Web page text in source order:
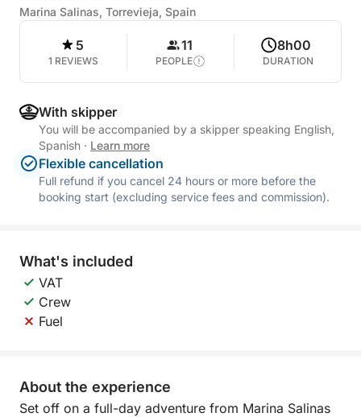
Marina Salinas, Torrevieja, Spain
5
1 REVIEWS
11
PEOPLE
8h00
DURATION
With skipper
You will be accompanied by a skipper speaking English,
Spanish · Learn more
Flexible cancellation
Full refund if you cancel 24 hours or more before the
booking start (excluding service fees and commission).
What's included
VAT
Crew
Fuel
About the experience
Set off on a full-day adventure from Marina Salinas